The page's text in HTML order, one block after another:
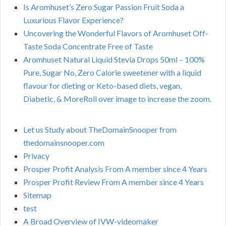
Is Aromhuset’s Zero Sugar Passion Fruit Soda a
Luxurious Flavor Experience?
Uncovering the Wonderful Flavors of Aromhuset Off-
Taste Soda Concentrate Free of Taste
Aromhuset Natural Liquid Stevia Drops 50ml – 100%
Pure, Sugar No, Zero Calorie sweetener with a liquid
flavour for dieting or Keto-based diets, vegan,
Diabetic, & MoreRoll over image to increase the zoom.
Let us Study about TheDomainSnooper from
thedomainsnooper.com
Privacy
Prosper Profit Analysis From A member since 4 Years
Prosper Profit Review From A member since 4 Years
Sitemap
test
A Broad Overview of IVW-videomaker